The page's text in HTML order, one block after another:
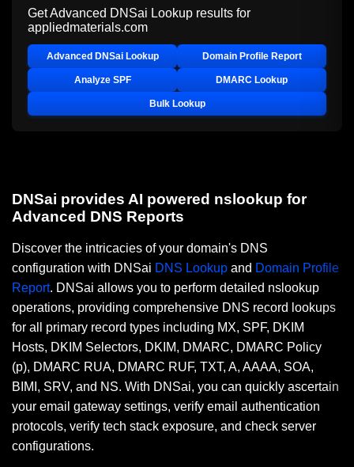
Get Advanced DNSai Lookup results for
appliedmaterials.com
Advanced DNSai Lookup Domain Profile Report
Analyze SPF DMARC Lookup
Bulk Lookup
DNSai provides AI powered nslookup for
Advanced DNS Reports
Discover the intricacies of your domain's DNS
configuration with DNSai DNS Lookup and Domain Profile
Report. DNSai allows you to perform detailed nslookup
operations, providing comprehensive DNS record lookups
for all primary record types including MX, SPF, DKIM
Hosts, DKIM Selectors, DKIM, DMARC, DMARC Policy
(p), DMARC RUA, DMARC RUF, TXT, A, AAAA, SOA,
BIMI, SRV, and NS. With DNSai, you can quickly ascertain
your email gateway settings, verify email authentication
protocols, verify tech stack exposure, and check server
configurations.